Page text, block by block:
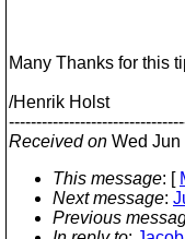
Many Thanks for this
/Henrik Holst
Received on Wed Jun
This message: [
Next message:
Previous